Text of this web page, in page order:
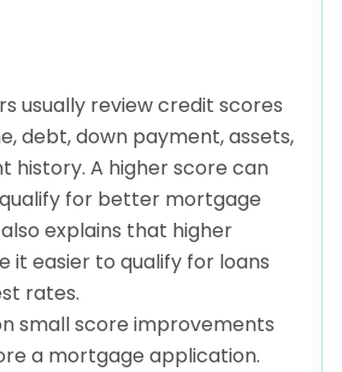
usually review credit scores
debt, down payment, assets,
history. A higher score can
for better mortgage
also explains that higher
it easier to qualify for loans
rates.
small score improvements
a mortgage application.